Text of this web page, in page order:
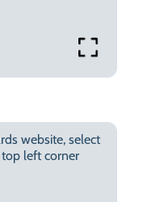
website, select
left corner